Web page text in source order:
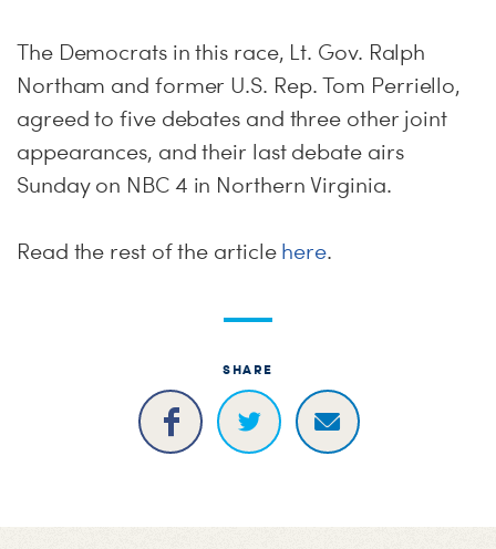
The Democrats in this race, Lt. Gov. Ralph
Northam and former U.S. Rep. Tom Perriello,
agreed to five debates and three other joint
appearances, and their last debate airs
Sundayon NBC 4 in Northern Virginia.
Read the rest of the article here.
SHARE